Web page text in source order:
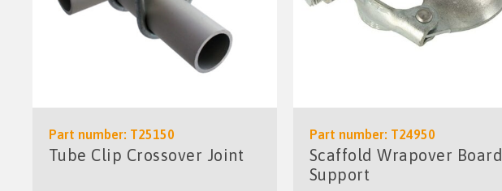
Part number: T25150
Tube Clip Crossover Joint
Part number: T24950
Scaffold Wrapover Board
Support